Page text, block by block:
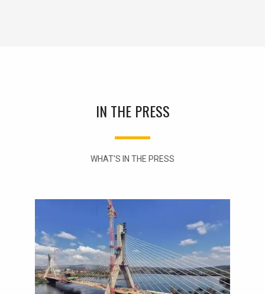
IN THE PRESS
WHAT'S IN THE PRESS